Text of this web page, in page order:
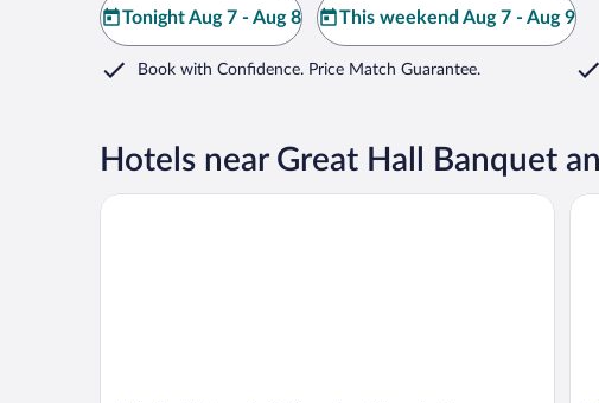
Tonight Aug 7 - Aug 8 This weekend Aug 7 - Aug 9
Book with Confidence. Price Match Guarantee.
Hotels near Great Hall Banquet
Fairfield Inn & Suites by Marriott Midland